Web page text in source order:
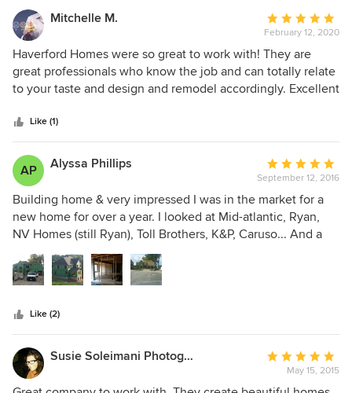
Mitchelle M.
Average
rating:
5
out
of
February 12, 2020
Haverford Homes were so great to work with! They are
great professionals who know the job and can totally relate
to your taste and design and remodel accordingly. Excellent
Like (1)
AP Alyssa Phillips
Average
rating:
5
out
of
September 12, 2016
Building home & very impressed I was in the market for a
new home for over a year. I looked at Mid-atlantic, Ryan,
NV Homes (still Ryan), Toll Brothers, K&P, Caruso... And a
few other builders. This builder offered the most flexibility
with customizations. We wanted a Mother-In law suite and
maximum square footage throughout the house. They did
of course the cost were padded a little-- as they need to
make a profit. The builder was not pushy... we stated what
we wanted in a home and the representative (Jim Erb)
stated that he felt we would enjoy the largest home they
had to offer at the Beechtree neighborhood. We looked at
Like (2)
Susie Soleimani Photography
Average
rating:May 15, 2015